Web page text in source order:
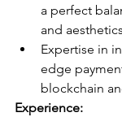
a perfect
and
Expertise in
edge
blockchain
Experience: